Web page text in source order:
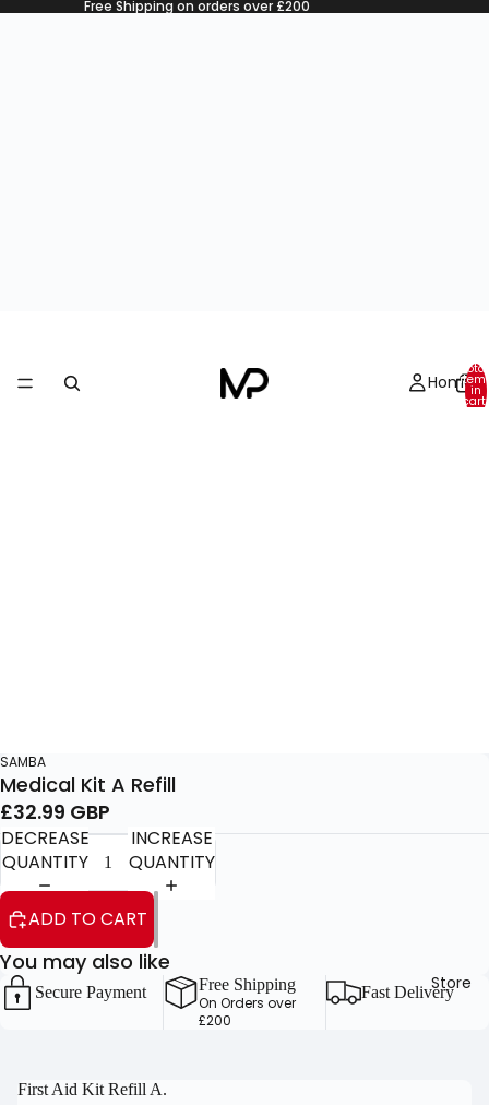
Free Shipping on orders over £200
Home
Store
Total
in
cart:
0
OPEN
SAMBA
Medical Kit A Refill
£32.99 GBP
DECREASE
QUANTITY
INCREASE
QUANTITY
ADD TO CART
You may also like
Secure Payment
Free Shipping
On Orders over
£200
Fast Delivery
First Aid Kit Refill A.